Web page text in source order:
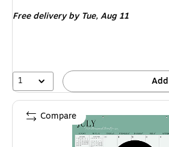
Free deliveryby Tue, Aug 11
1 Add
Compare